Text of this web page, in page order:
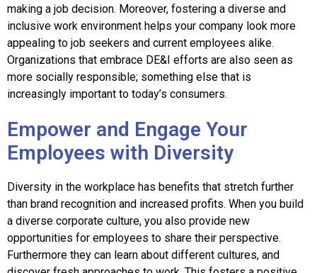
making a job decision. Moreover, fostering a diverse and
inclusive work environment helps your company look more
appealing to job seekers and current employees alike.
Organizations that embrace DE&I efforts are also seen as
more socially responsible; something else that is
increasingly important to today’s consumers.
Empower and Engage Your
Employees with Diversity
Diversity in the workplace has benefits that stretch further
than brand recognition and increased profits. When you build
a diverse corporate culture, you also provide new
opportunities for employees to share their perspective.
Furthermore they can learn about different cultures, and